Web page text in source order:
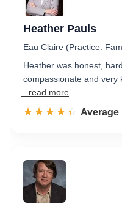
Heather Pauls
Eau Claire (Practice:
Heather was honest,
compassionate and very
...read more
☆☆☆☆☆
★★★★★ Rated
Average